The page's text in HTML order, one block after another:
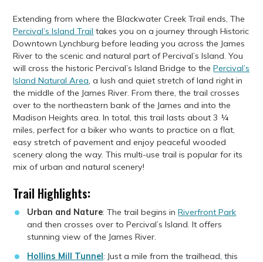
Extending from where the Blackwater Creek Trail ends, The
Percival’s Island Trail takes you on a journey through Historic
Downtown Lynchburg before leading you across the James
River to the scenic and natural part of Percival’s Island. You
will cross the historic Percival’s Island Bridge to thePercival’s
Island Natural Area, a lush and quiet stretch of land right in
the middle of the James River. From there, the trail crosses
over to the northeastern bank of the James and into the
Madison Heights area. In total, this trail lasts about 3 ¼
miles, perfect for a biker who wants to practice on a flat,
easy stretch of pavement and enjoy peaceful wooded
scenery along the way. This multi-use trail is popular for its
mix of urban and natural scenery!
Trail Highlights:
Urban and Nature: The trail begins inRiverfront Park
and then crosses over to Percival’s Island. It offers
stunning view of the James River.
Hollins Mill Tunnel: Just a mile from the trailhead, this